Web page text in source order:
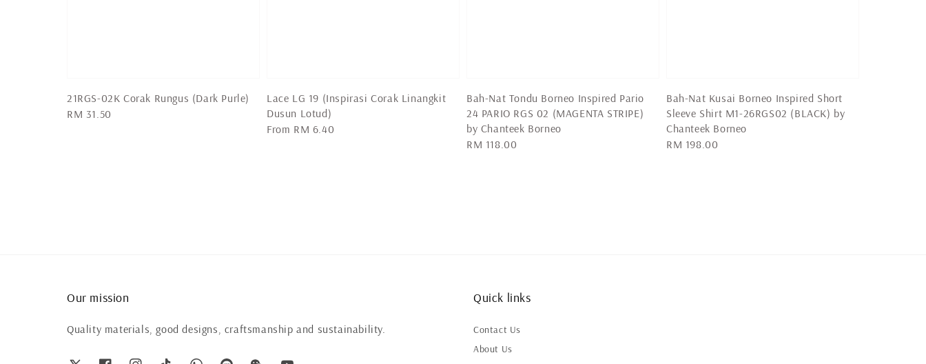
21RGS-02K Corak Rungus (Dark Purle)
Regular
RM 31.50
Lace LG 19 (Inspirasi Corak Linangkit
Dusun Lotud)
Regular
From RM 6.40
Bah-Nat Tondu Borneo Inspired Pario
24 PARIO RGS 02 (MAGENTA STRIPE)
by Chanteek Borneo
Regular
RM 118.00
Bah-Nat Kusai Borneo Inspired Short
Sleeve Shirt M1-26RGS02 (BLACK) by
Chanteek Borneo
Regular
RM 198.00
Our mission
Quality materials, good designs, craftsmanship and sustainability.
Quick links
Contact Us
About Us